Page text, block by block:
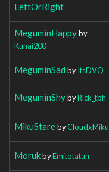
LeftOrRight
MeguminHappyby
Kunai200
MeguminSad byItsDVQ
MeguminShybyRick_tbh
MikuStarebyCloudxMiku
MorukbyEmitotatun